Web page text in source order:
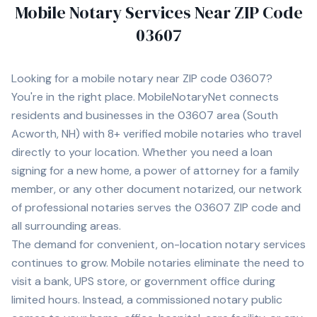
equipped home office with the same professional-
grade equipment to ensure reliable printing, scanning,
and document processing capabilities at all times. I am
notaries are unavailable or unwilling to service. I
understand the importance of professionalism,
punctuality, proper document handling, and timely scan
backs. My goal is to provide a smooth, professional
signing experience while representing your company
Mobile Notary Services Near ZIP Code
03607
Looking for a mobile notary near ZIP code 03607?
You're in the right place. MobileNotaryNet connects
residents and businesses in the 03607 area (South
Acworth, NH) with 8+ verified mobile notaries who travel
directly to your location. Whether you need a loan
signing for a new home, a power of attorney for a family
member, or any other document notarized, our network
of professional notaries serves the 03607 ZIP code and
all surrounding areas.
The demand for convenient, on-location notary services
continues to grow. Mobile notaries eliminate the need to
visit a bank, UPS store, or government office during
limited hours. Instead, a commissioned notary public